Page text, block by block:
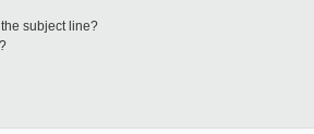
subject line?